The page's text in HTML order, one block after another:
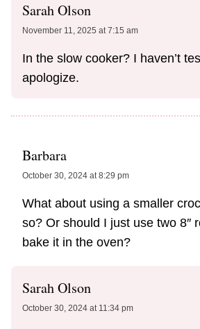
Sarah Olson
November 11, 2025 at 7:15 am
In the slow cooker? I haven’t
apologize.
Barbara
October 30, 2024 at 8:29 pm
What about using a smaller
so? Or should I just use two 8″
bake it in the oven?
Sarah Olson
October 30, 2024 at 11:34 pm